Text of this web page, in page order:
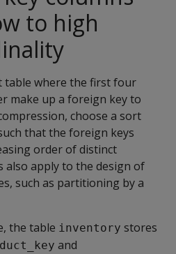
to high
table where the first four
make up a foreign key to
choose a sort
that the foreign keys
order of distinct
also apply to the design of
such as partitioning by a
the table inventory stores
and